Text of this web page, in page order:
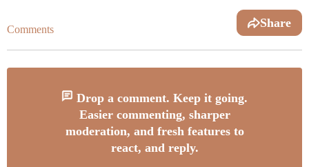
Comments Share
Drop a comment. Keep it going.
Easier commenting, sharper
moderation, and fresh features to
react, and reply.